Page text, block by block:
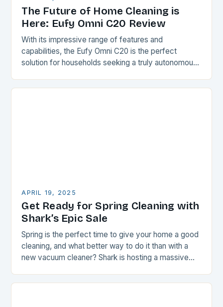
The Future of Home Cleaning is
Here: Eufy Omni C20 Review
With its impressive range of features and
capabilities, the Eufy Omni C20 is the perfect
solution for households seeking a truly autonomous
maintenance…
APRIL 19, 2025
Get Ready for Spring Cleaning with
Shark’s Epic Sale
Spring is the perfect time to give your home a good
cleaning, and what better way to do it than with a
new vacuum cleaner? Shark is hosting a massive…